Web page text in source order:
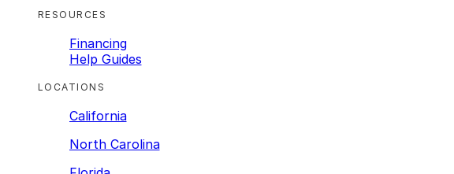
RESOURCES
Financing
Help Guides
LOCATIONS
California
North Carolina